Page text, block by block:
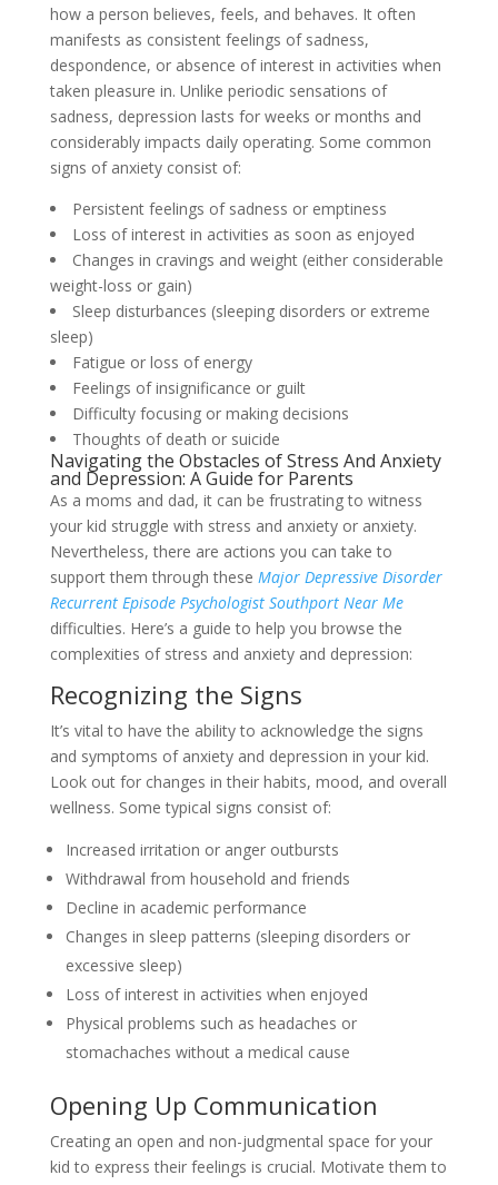
how a person believes, feels, and behaves. It often
manifests as consistent feelings of sadness,
despondence, or absence of interest in activities when
taken pleasure in. Unlike periodic sensations of
sadness, depression lasts for weeks or months and
considerably impacts daily operating. Some common
signs of anxiety consist of:
Persistent feelings of sadness or emptiness
Loss of interest in activities as soon as enjoyed
Changes in cravings and weight (either considerable
weight-loss or gain)
Sleep disturbances (sleeping disorders or extreme
sleep)
Fatigue or loss of energy
Feelings of insignificance or guilt
Difficulty focusing or making decisions
Thoughts of death or suicide
Navigating the Obstacles of Stress And Anxiety
and Depression: A Guide for Parents
As a moms and dad, it can be frustrating to witness
your kid struggle with stress and anxiety or anxiety.
Nevertheless, there are actions you can take to
support them through these Major Depressive Disorder
Recurrent Episode Psychologist Southport Near Me
difficulties. Here’s a guide to help you browse the
complexities of stress and anxiety and depression:
Recognizing the Signs
It’s vital to have the ability to acknowledge the signs
and symptoms of anxiety and depression in your kid.
Look out for changes in their habits, mood, and overall
wellness. Some typical signs consist of:
Increased irritation or anger outbursts
Withdrawal from household and friends
Decline in academic performance
Changes in sleep patterns (sleeping disorders or
excessive sleep)
Loss of interest in activities when enjoyed
Physical problems such as headaches or
stomachaches without a medical cause
Opening Up Communication
Creating an open and non-judgmental space for your
kid to express their feelings is crucial. Motivate them to